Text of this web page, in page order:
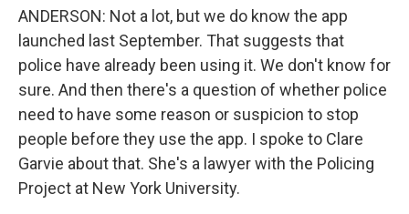
ANDERSON: Not a lot, but we do know the app
launched last September. That suggests that
police have already been using it. We don't know for
sure. And then there's a question of whether police
need to have some reason or suspicion to stop
people before they use the app. I spoke to Clare
Garvie about that. She's a lawyer with the Policing
Project at New York University.